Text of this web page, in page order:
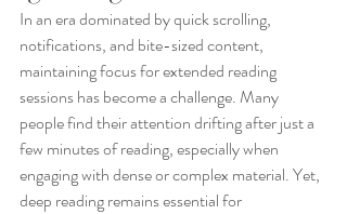
In an era dominated by quick scrolling,
notifications, and bite-sized content,
maintaining focus for extended reading
sessions has become a challenge. Many
people find their attention drifting after just a
few minutes of reading, especially when
engaging with dense or complex material. Yet,
deep reading remains essential for